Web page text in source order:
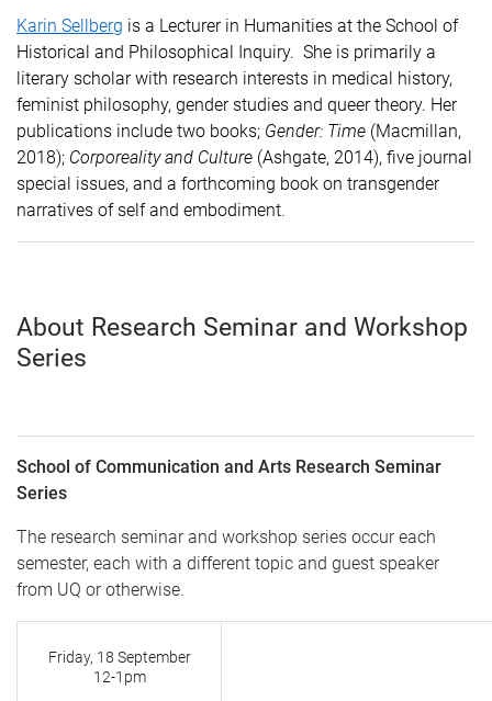
Karin Sellberg is a Lecturer in Humanities at the School of
Historical and Philosophical Inquiry. She is primarily a
literary scholar with research interests in medical history,
feminist philosophy, gender studies and queer theory. Her
publications include two books; Gender: Time (Macmillan,
2018); Corporeality and Culture (Ashgate, 2014), five journal
special issues, and a forthcoming book on transgender
narratives of self and embodiment.
About Research Seminar and Workshop
Series
School of Communication and Arts Research Seminar
Series
The research seminar and workshop series occur each
semester, each with a different topic and guest speaker
from UQ or otherwise.
Friday, 18 September
12-1pm